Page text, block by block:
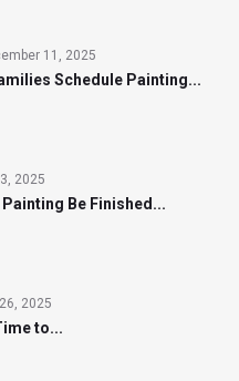
11, 2025
Schedule Painting...
2025
Be Finished...
2025
to...